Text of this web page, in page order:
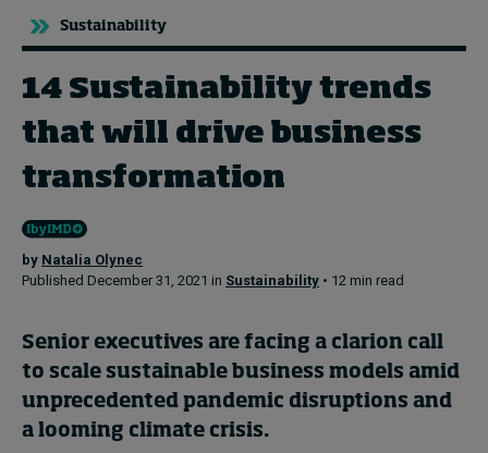
Podcasts
Popular series
2026 IMD research - White papers
Live events
About
Submissions
Sustainability
14 Sustainability trends
that will drive business
transformation
by Natalia Olynec
Published December 31, 2021 in Sustainability • 12 min read
Senior executives are facing a clarion call
to scale sustainable business models amid
unprecedented pandemic disruptions and
a looming climate crisis.